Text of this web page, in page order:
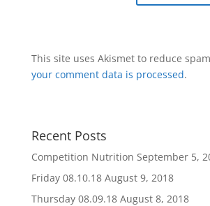
This site uses Akismet to reduce
your comment data is processed.
Recent Posts
Competition Nutrition September 5,
Friday 08.10.18 August 9, 2018
Thursday 08.09.18 August 8, 2018